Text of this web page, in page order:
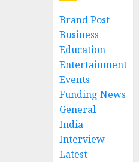
Brand Post
Business
Education
Entertainment
Events
Funding News
General
India
Interview
Latest